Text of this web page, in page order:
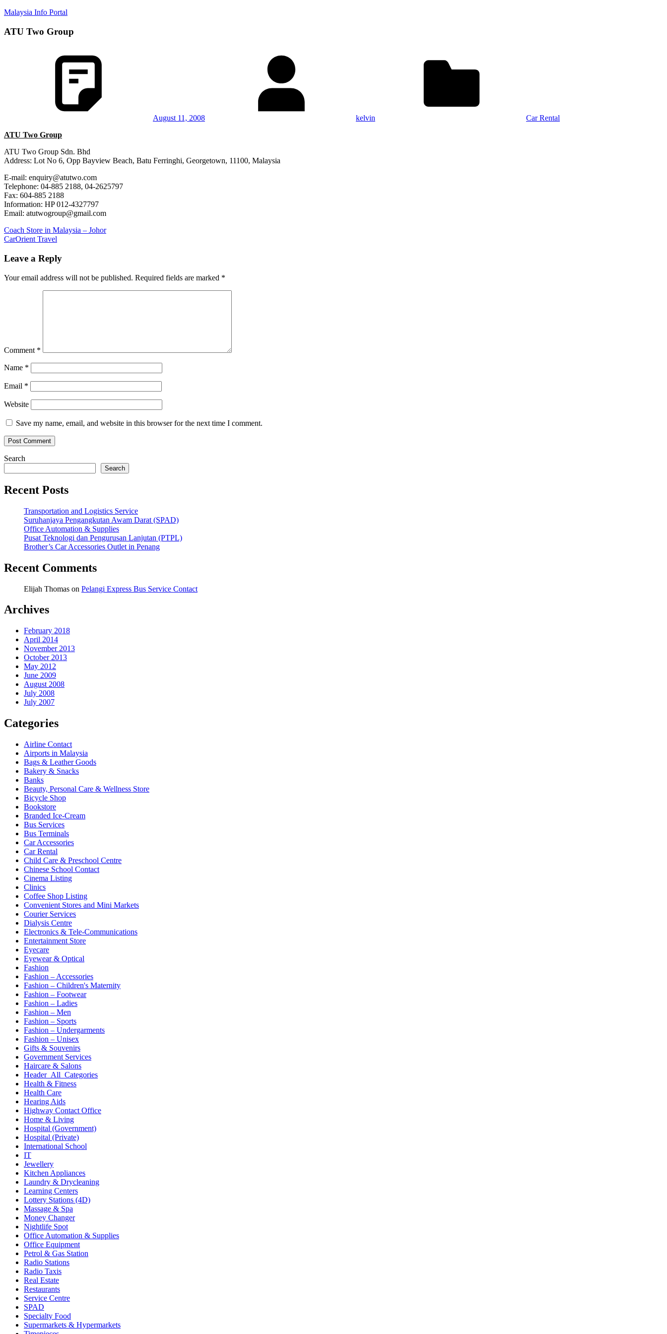
Skip
content
Malaysia Info Portal
LoInfoCentre
addresses,
and
website
you
ATU Two Group
August 11, 2008 kelvin
Car Rental
ATU Two Group
ATU Two Group Sdn. Bhd
Address: Lot No 6, Opp Bayview Beach, Batu Ferringhi, Georgetown, 11100, Malaysia
E-mail: enquiry@atutwo.com
Telephone: 04-885 2188, 04-2625797
Fax: 604-885 2188
Information: HP 012-4327797
Email: atutwogroup@gmail.com
Post
navigation
Previous
Post:
Coach Store in Malaysia – Johor
Next
CarOrient Travel
Leave a Reply
Your email address will not be published. Required fields are marked *
Comment *
Name *
Email *
Website
Save my name, email, and website in this browser for the next time I comment.
Search
Search
Recent Posts
Transportation and Logistics Service
Suruhanjaya Pengangkutan Awam Darat (SPAD)
Office Automation & Supplies
Pusat Teknologi dan Pengurusan Lanjutan (PTPL)
Brother’s Car Accessories Outlet in Penang
Recent Comments
Elijah Thomas on Pelangi Express Bus Service Contact
Archives
February 2018
April 2014
November 2013
October 2013
May 2012
June 2009
August 2008
July 2008
July 2007
Categories
Airline Contact
Airports in Malaysia
Bags & Leather Goods
Bakery & Snacks
Banks
Beauty, Personal Care & Wellness Store
Bicycle Shop
Bookstore
Branded Ice-Cream
Bus Services
Bus Terminals
Car Accessories
Car Rental
Child Care & Preschool Centre
Chinese School Contact
Cinema Listing
Clinics
Coffee Shop Listing
Convenient Stores and Mini Markets
Courier Services
Dialysis Centre
Electronics & Tele-Communications
Entertainment Store
Eyecare
Eyewear & Optical
Fashion
Fashion – Accessories
Fashion – Children's Maternity
Fashion – Footwear
Fashion – Ladies
Fashion – Men
Fashion – Sports
Fashion – Undergarments
Fashion – Unisex
Gifts & Souvenirs
Government Services
Haircare & Salons
Header_All_Categories
Health & Fitness
Health Care
Hearing Aids
Highway Contact Office
Home & Living
Hospital (Government)
Hospital (Private)
International School
IT
Jewellery
Kitchen Appliances
Laundry & Drycleaning
Learning Centers
Lottery Stations (4D)
Massage & Spa
Money Changer
Nightlife Spot
Office Automation & Supplies
Office Equipment
Petrol & Gas Station
Radio Stations
Radio Taxis
Real Estate
Restaurants
Service Centre
SPAD
Specialty Food
Supermarkets & Hypermarkets